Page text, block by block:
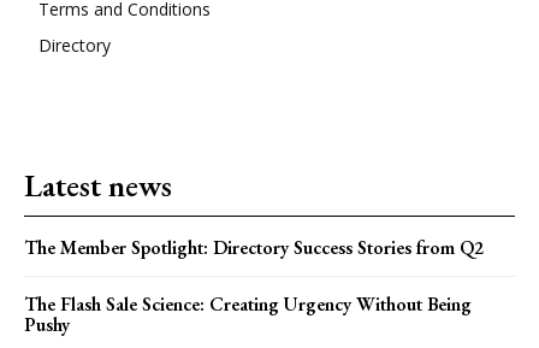
Terms and Conditions
Directory
Latest news
The Member Spotlight: Directory Success Stories from Q2
The Flash Sale Science: Creating Urgency Without Being
Pushy